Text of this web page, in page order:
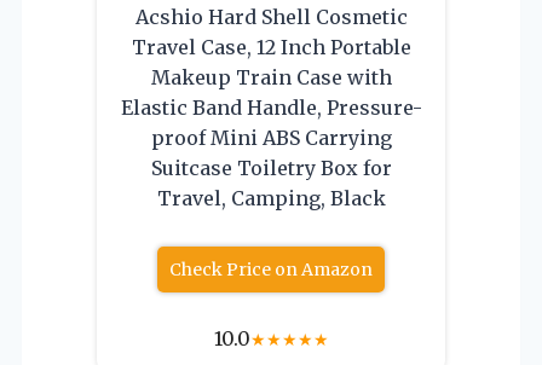
Acshio Hard Shell Cosmetic
Travel Case, 12 Inch Portable
Makeup Train Case with
Elastic Band Handle, Pressure-
proof Mini ABS Carrying
Suitcase Toiletry Box for
Travel, Camping, Black
Check Price on Amazon
10.0★★★★★